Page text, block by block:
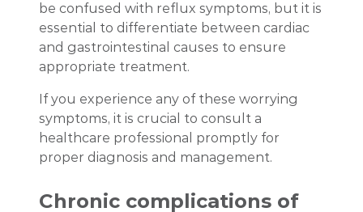
be confused with reflux symptoms, but it is
essential to differentiate between cardiac
and gastrointestinal causes to ensure
appropriate treatment.
If you experience any of these worrying
symptoms, it is crucial to consult a
healthcare professional promptly for
proper diagnosis and management.
Chronic complications of